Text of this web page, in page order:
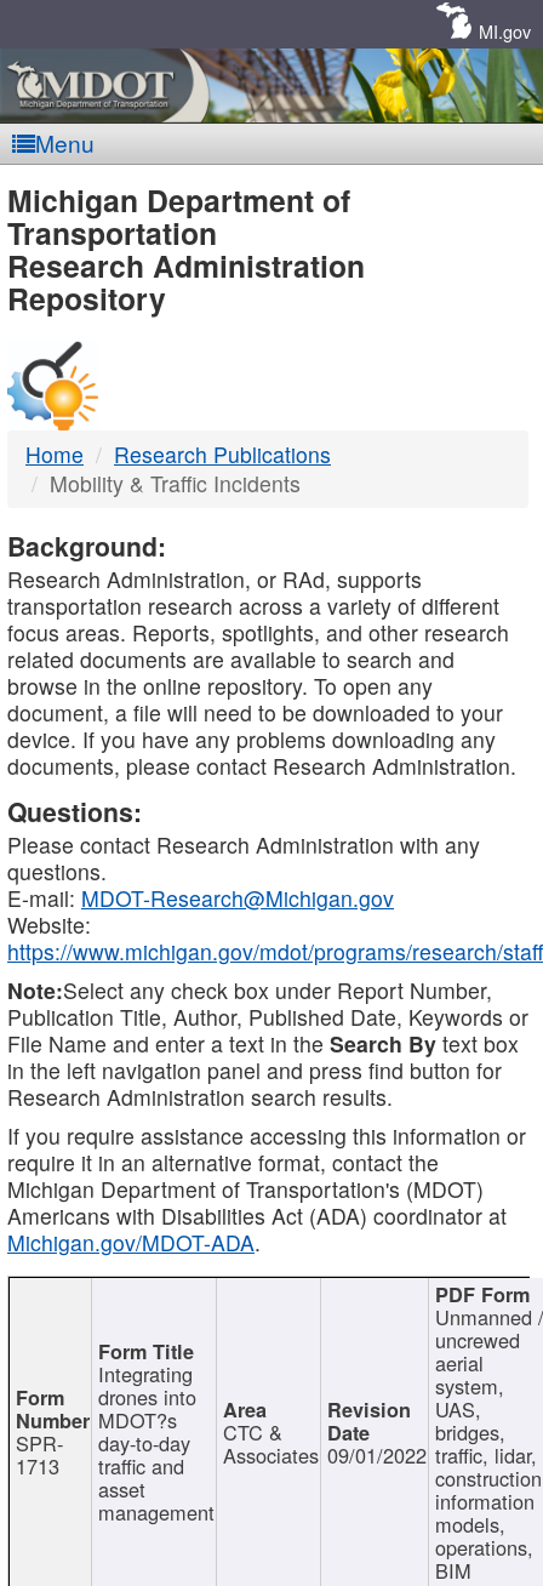
MI.gov
Menu
MDOT
-
DTMB
Michigan Department of
Transportation
Research Administration
Repository
Home
Research Publications
Mobility & Traffic Incidents
Background:
Research Administration, or RAd, supports
transportation research across a variety of different
focus areas. Reports, spotlights, and other research
related documents are available to search and
browse in the online repository. To open any
document, a file will need to be downloaded to your
device. If you have any problems downloading any
documents, please contact Research Administration.
Questions:
Please contact Research Administration with any
questions.
E-mail: MDOT-Research@Michigan.gov
Website:
https://www.michigan.gov/mdot/programs/research/staff
Note:Select any check box under Report Number,
Publication Title, Author, Published Date, Keywords or
File Name and enter a text in the Search By text box
in the left navigation panel and press find button for
Research Administration search results.
If you require assistance accessing this information or
require it in an alternative format, contact the
Michigan Department of Transportation's (MDOT)
Americans with Disabilities Act (ADA) coordinator at
Michigan.gov/MDOT-ADA.
SPR-
1713
Integrating
drones into
MDOT?s
day-to-day
traffic and
asset
management
CTC &
Associates 09/01/2022
Unmanned
uncrewed
aerial
system,
UAS,
bridges,
traffic, lidar,
information
models,
operations,
BIM